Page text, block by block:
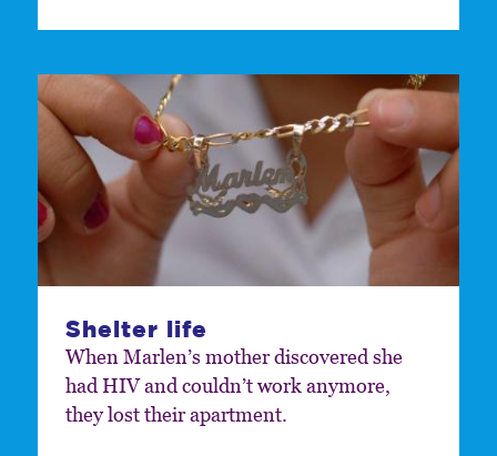
Shelter life
When Marlen’s mother discovered she
had HIV and couldn’t work anymore,
they lost their apartment.